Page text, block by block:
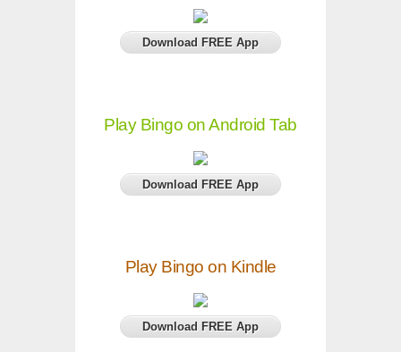
Download FREE App
Play Bingo on Android Tab
Download FREE App
Play Bingo on Kindle
Download FREE App